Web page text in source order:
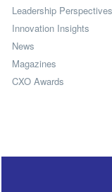
Leadership Perspectives
Innovation Insights
News
Magazines
CXO Awards